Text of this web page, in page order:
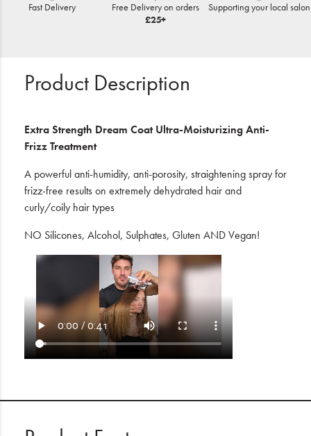
Fast Delivery
Free Delivery on orders
£25+
Supporting your local salon
Product Description
Extra Strength Dream Coat Ultra-Moisturizing Anti-
Frizz Treatment
A powerful anti-humidity, anti-porosity, straightening spray for
frizz-free results on extremely dehydrated hair and
curly/coily hair types
NO Silicones, Alcohol, Sulphates, Gluten AND Vegan!